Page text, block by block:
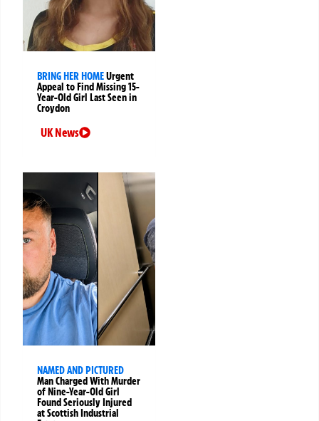
BRING HER HOMEUrgent
Appeal to Find Missing 15-
Year-Old Girl Last Seen in
Croydon
UK News
NAMED AND PICTURED
Man Charged With Murder
of Nine-Year-Old Girl
Found Seriously Injured
at Scottish Industrial